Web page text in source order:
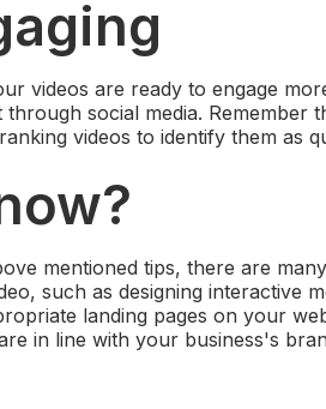
videos are ready to engage
social media. Remember
videos to identify them as
mentioned tips, there are
such as designing interactive
landing pages on your
in line with your business's